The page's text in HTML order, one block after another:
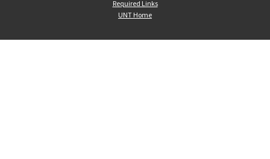
Required Links
UNT Home